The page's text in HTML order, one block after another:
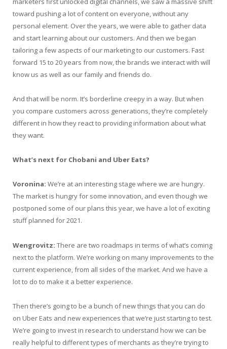
toward pushing a lot of content on everyone, without any
personal element. Over the years, we were able to gather data
and start learning about our customers. And then we began
tailoring a few aspects of our marketing to our customers. Fast
forward 15 to 20 years from now, the brands we interact with will
know us as well as our family and friends do.
And that will be norm. It’s borderline creepy in a way. But when
you compare customers across generations, they’re completely
different in how they react to providing information about what
they want.
What’s next for Chobani and Uber Eats?
Voronina: We’re at an interesting stage where we are hungry.
The market is hungry for some innovation, and even though we
postponed some of our plans this year, we have a lot of exciting
stuff planned for 2021.
Wengrovitz: There are two roadmaps in terms of what’s coming
next to the platform. We’re working on many improvements to the
current experience, from all sides of the market. And we have a
lot to do to make it a better experience.
Then there’s going to be a bunch of new things that you can do
on Uber Eats and new experiences that we’re just starting to test.
We’re going to invest in research to understand how we can be
really helpful to different types of merchants as they’re trying to